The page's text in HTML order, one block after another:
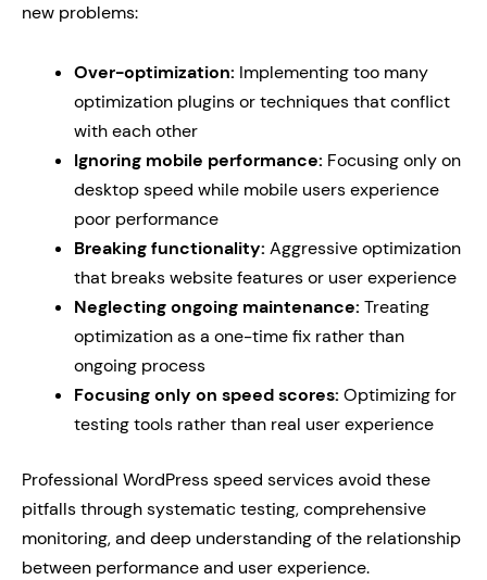
new problems:
Over-optimization: Implementing too many
optimization plugins or techniques that conflict
with each other
Ignoring mobile performance: Focusing only on
desktop speed while mobile users experience
poor performance
Breaking functionality: Aggressive optimization
that breaks website features or user experience
Neglecting ongoing maintenance: Treating
optimization as a one-time fix rather than
ongoing process
Focusing only on speed scores: Optimizing for
testing tools rather than real user experience
Professional WordPress speed services avoid these
pitfalls through systematic testing, comprehensive
monitoring, and deep understanding of the relationship
between performance and user experience.